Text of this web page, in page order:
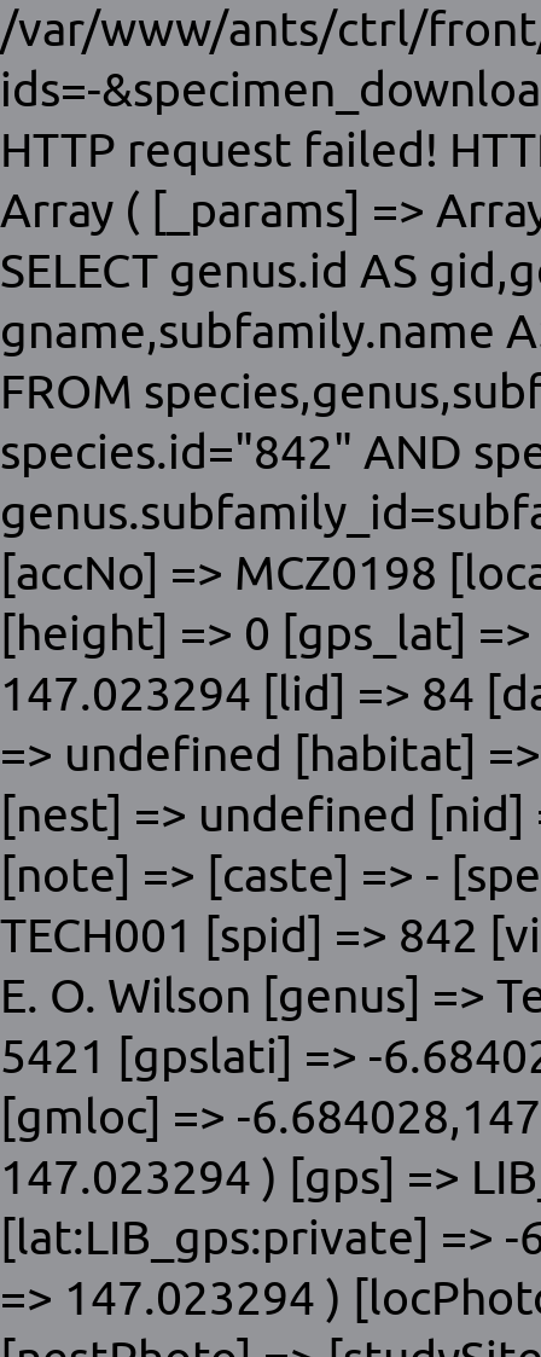
/var/www/ants/ctrl/
ids=-
HTTP request failed!
Array ( [_params] =>
SELECT genus.id AS
gname,subfamily.name
FROM
species.id="842" AND
[accNo] => MCZ0198
[height] => 0 [gps_lat]
147.023294 [lid] => 84
=> undefined [habitat]
[nest] => undefined [nid]
[note] => [caste] => -
TECH001 [spid] => 842
E. O. Wilson [genus] =>
5421 [gpslati] => -
[gmloc] => -
147.023294 ) [gps] =>
[lat:LIB_gps:private] =>
=> 147.023294 )